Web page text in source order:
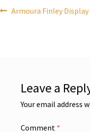
Post
Previous
Armoura Finley
Leave a
Your email address
Comment *